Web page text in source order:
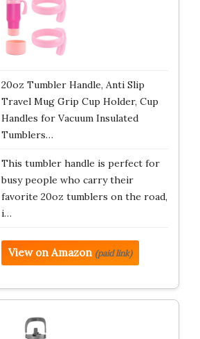
20oz Tumbler Handle, Anti Slip
Travel Mug Grip Cup Holder, Cup
Handles for Vacuum Insulated
Tumblers…
This tumbler handle is perfect for
busy people who carry their
favorite 20oz tumblers on the road,
i…
View on Amazon (paid link)